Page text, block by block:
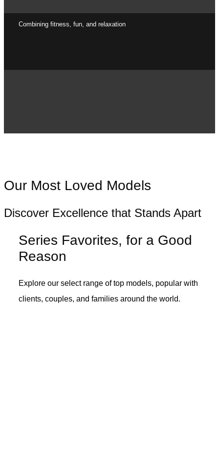
Combining fitness, fun, and relaxation
Our Most Loved Models
Discover Excellence that Stands Apart
Series Favorites, for a Good
Reason
Explore our select range of top models, popular with
clients, couples, and families around the world.